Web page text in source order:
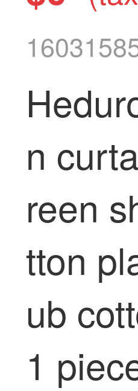
n
reen
tton
ub
1